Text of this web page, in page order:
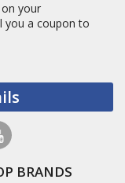
your
you a coupon to
BRANDS